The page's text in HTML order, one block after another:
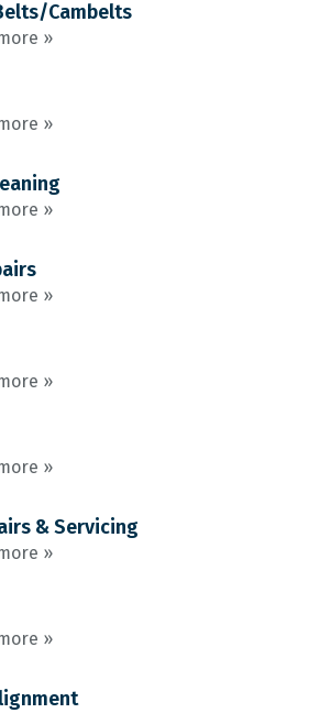
Cambelts
»
»
»
»
»
»
& Servicing
»
»